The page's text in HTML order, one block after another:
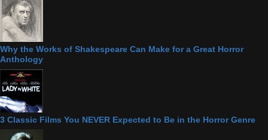
Why the Works of Shakespeare Can Make for a Great Horror
Anthology
3 Classic Films You NEVER Expected to Be in the Horror Genre